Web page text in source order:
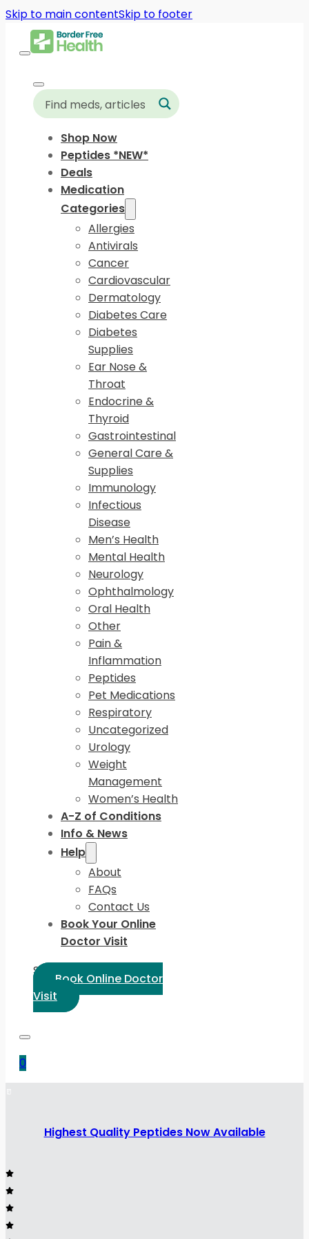
Skip to main contentSkip to footer
Shop Now
Peptides *NEW*
Deals
Medication
Categories
Allergies
Antivirals
Cancer
Cardiovascular
Dermatology
Diabetes Care
Diabetes
Supplies
Ear Nose &
Throat
Endocrine &
Thyroid
Gastrointestinal
General Care &
Supplies
Immunology
Infectious
Disease
Men’s Health
Mental Health
Neurology
Ophthalmology
Oral Health
Other
Pain &
Inflammation
Peptides
Pet Medications
Respiratory
Uncategorized
Urology
Weight
Management
Women’s Health
A-Z of Conditions
Info & News
Help
About
FAQs
Contact Us
Book Your Online
Doctor Visit
Select Language:
Book Online Doctor
Visit
0
Highest Quality Peptides Now Available